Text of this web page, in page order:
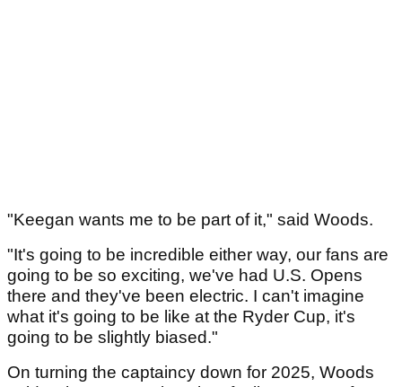
"Keegan wants me to be part of it," said Woods.
"It's going to be incredible either way, our fans are
going to be so exciting, we've had U.S. Opens
there and they've been electric. I can't imagine
what it's going to be like at the Ryder Cup, it's
going to be slightly biased."
On turning the captaincy down for 2025, Woods